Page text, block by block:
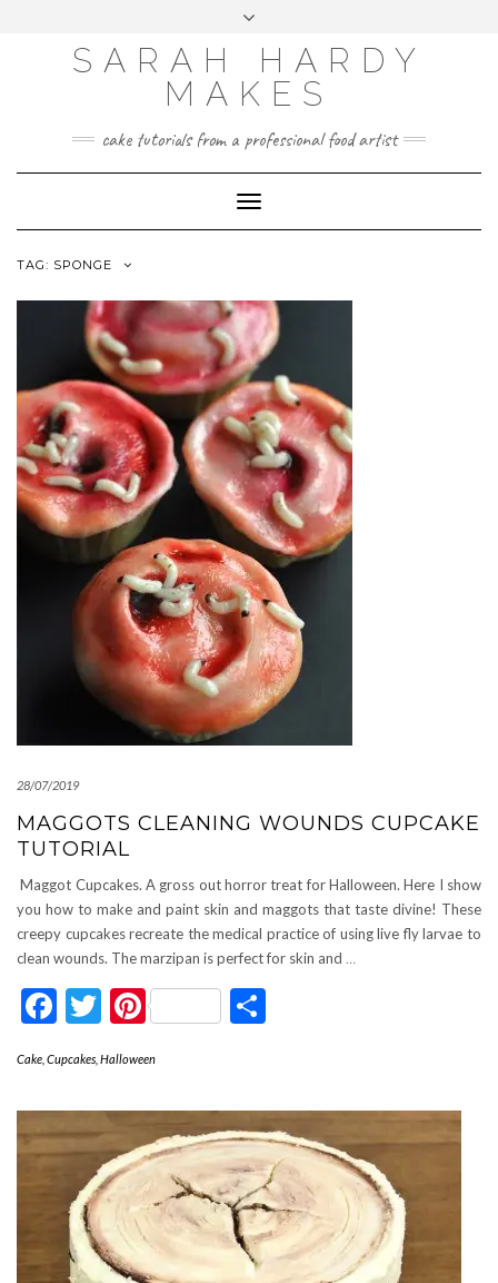
SARAH HARDY
MAKES
cake tutorials from a professional food artist
Toggle
Navigation
TAG: SPONGE
28/07/2019
MAGGOTS CLEANING WOUNDS CUPCAKE
TUTORIAL
Maggot Cupcakes. A gross out horror treat for Halloween. Here I show
you how to make and paint skin and maggots that taste divine! These
creepy cupcakes recreate the medical practice of using live fly larvae to
clean wounds. The marzipan is perfect for skin and …
Facebook
Twitter
Pinterest
Cake Cupcakes Halloween